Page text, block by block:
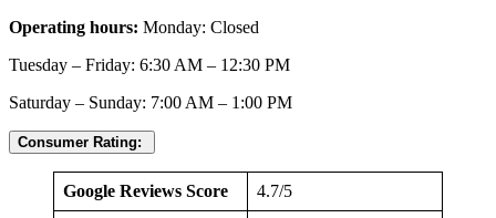
Operating hours: Monday: Closed
Tuesday – Friday: 6:30 AM – 12:30 PM
Saturday – Sunday: 7:00 AM – 1:00 PM
Consumer Rating:
Google Reviews Score 4.7/5